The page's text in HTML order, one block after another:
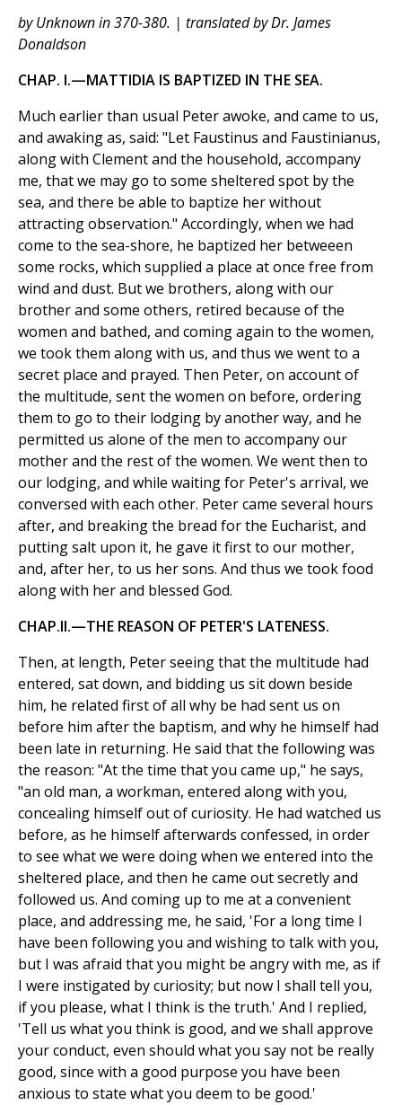
by Unknown in 370-380. | translated by Dr. James
Donaldson
CHAP. I.—MATTIDIA IS BAPTIZED IN THE SEA.
Much earlier than usual Peter awoke, and came to us,
and awaking as, said: "Let Faustinus and Faustinianus,
along with Clement and the household, accompany
me, that we may go to some sheltered spot by the
sea, and there be able to baptize her without
attracting observation." Accordingly, when we had
come to the sea-shore, he baptized her betweeen
some rocks, which supplied a place at once free from
wind and dust. But we brothers, along with our
brother and some others, retired because of the
women and bathed, and coming again to the women,
we took them along with us, and thus we went to a
secret place and prayed. Then Peter, on account of
the multitude, sent the women on before, ordering
them to go to their lodging by another way, and he
permitted us alone of the men to accompany our
mother and the rest of the women. We went then to
our lodging, and while waiting for Peter's arrival, we
conversed with each other. Peter came several hours
after, and breaking the bread for the Eucharist, and
putting salt upon it, he gave it first to our mother,
and, after her, to us her sons. And thus we took food
along with her and blessed God.
CHAP.II.—THE REASON OF PETER'S LATENESS.
Then, at length, Peter seeing that the multitude had
entered, sat down, and bidding us sit down beside
him, he related first of all why be had sent us on
before him after the baptism, and why he himself had
been late in returning. He said that the following was
the reason: "At the time that you came up," he says,
"an old man, a workman, entered along with you,
concealing himself out of curiosity. He had watched us
before, as he himself afterwards confessed, in order
to see what we were doing when we entered into the
sheltered place, and then he came out secretly and
followed us. And coming up to me at a convenient
place, and addressing me, he said, 'For a long time I
have been following you and wishing to talk with you,
but I was afraid that you might be angry with me, as if
I were instigated by curiosity; but now I shall tell you,
if you please, what I think is the truth.' And I replied,
'Tell us what you think is good, and we shall approve
your conduct, even should what you say not be really
good, since with a good purpose you have been
anxious to state what you deem to be good.'